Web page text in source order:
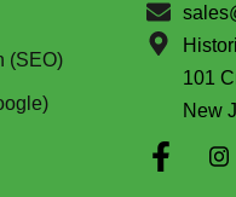
(SEO)
101
New